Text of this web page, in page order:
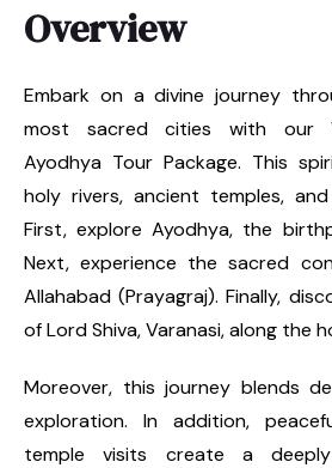
Overview
Embark on a divine journey
most sacred cities with our
Ayodhya Tour Package. This
holy rivers, ancient temples,
First, explore Ayodhya, the
Next, experience the sacred
Allahabad (Prayagraj). Finally,
of Lord Shiva, Varanasi, along the
Moreover, this journey blends
exploration. In addition,
temple visits create a